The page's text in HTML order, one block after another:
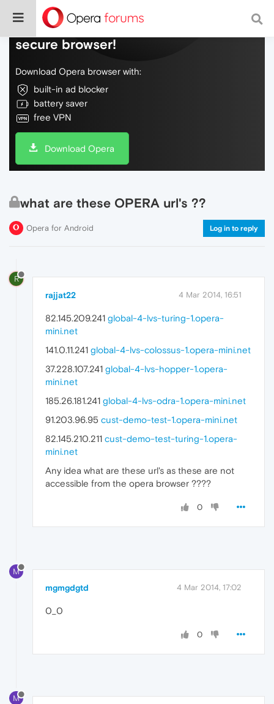
Do more on the web, with a fast and
secure browser!
Download Opera browser with:
built-in ad blocker
battery saver
free VPN
Download Opera
what are these OPERA url's ??
Opera for Android Log in to reply
R
rajjat22 4 Mar 2014, 16:51
82.145.209.241 global-4-lvs-turing-1.opera-
mini.net
141.0.11.241 global-4-lvs-colossus-1.opera-mini.net
37.228.107.241 global-4-lvs-hopper-1.opera-
mini.net
185.26.181.241 global-4-lvs-odra-1.opera-mini.net
91.203.96.95 cust-demo-test-1.opera-mini.net
82.145.210.211 cust-demo-test-turing-1.opera-
mini.net
Any idea what are these url's as these are not
accessible from the opera browser ????
0
M
mgmgdgtd 4 Mar 2014, 17:02
0_0
0
M